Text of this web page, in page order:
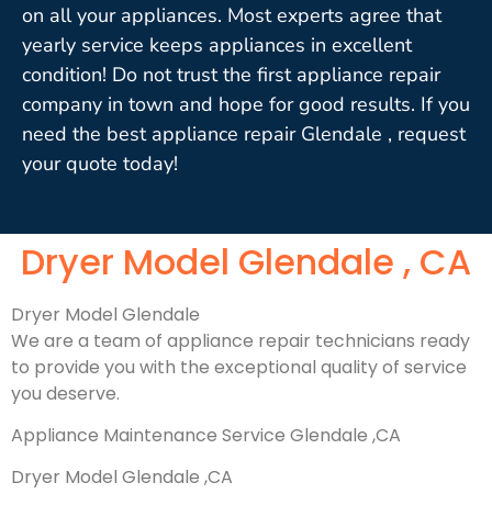
on all your appliances. Most experts agree that
yearly service keeps appliances in excellent
condition! Do not trust the first appliance repair
company in town and hope for good results. If you
need the best appliance repair Glendale , request
your quote today!
Dryer Model Glendale , CA
Dryer Model Glendale
We are a team of appliance repair technicians ready
to provide you with the exceptional quality of service
you deserve.
Appliance Maintenance Service Glendale ,CA
Dryer Model Glendale ,CA